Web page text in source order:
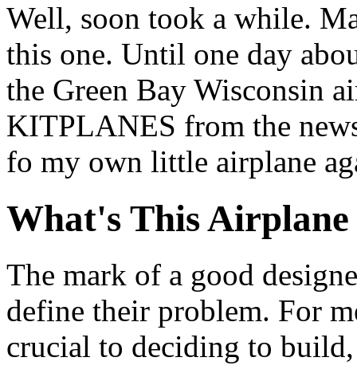
Well, soon took a while.
this one. Until one day
the Green Bay Wisconsin
KITPLANES from the
fo my own little airplane
What's This
The mark of a good
define their problem. For
crucial to deciding to